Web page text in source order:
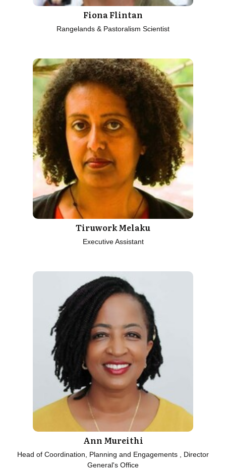
Fiona Flintan
Rangelands & Pastoralism Scientist
Tiruwork Melaku
Executive Assistant
Ann Mureithi
Head of Coordination, Planning and Engagements , Director
General's Office